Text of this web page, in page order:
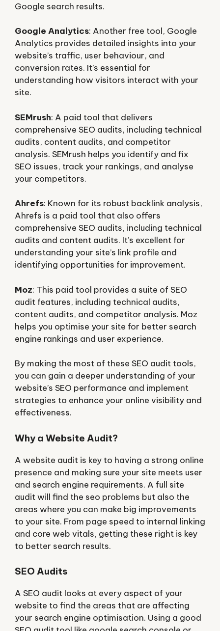
Google search results.
Google Analytics: Another free tool, Google
Analytics provides detailed insights into your
website’s traffic, user behaviour, and
conversion rates. It’s essential for
understanding how visitors interact with your
site.
SEMrush: A paid tool that delivers
comprehensive SEO audits, including technical
audits, content audits, and competitor
analysis. SEMrush helps you identify and fix
SEO issues, track your rankings, and analyse
your competitors.
Ahrefs: Known for its robust backlink analysis,
Ahrefs is a paid tool that also offers
comprehensive SEO audits, including technical
audits and content audits. It’s excellent for
understanding your site’s link profile and
identifying opportunities for improvement.
Moz: This paid tool provides a suite of SEO
audit features, including technical audits,
content audits, and competitor analysis. Moz
helps you optimise your site for better search
engine rankings and user experience.
By making the most of these SEO audit tools,
you can gain a deeper understanding of your
website’s SEO performance and implement
strategies to enhance your online visibility and
effectiveness.
Why a Website Audit?
A website audit is key to having a strong online
presence and making sure your site meets user
and search engine requirements. A full site
audit will find the seo problems but also the
areas where you can make big improvements
to your site. From page speed to internal linking
and core web vitals, getting these right is key
to better search results.
SEO Audits
A SEO audit looks at every aspect of your
website to find the areas that are affecting
your search engine optimisation. Using a good